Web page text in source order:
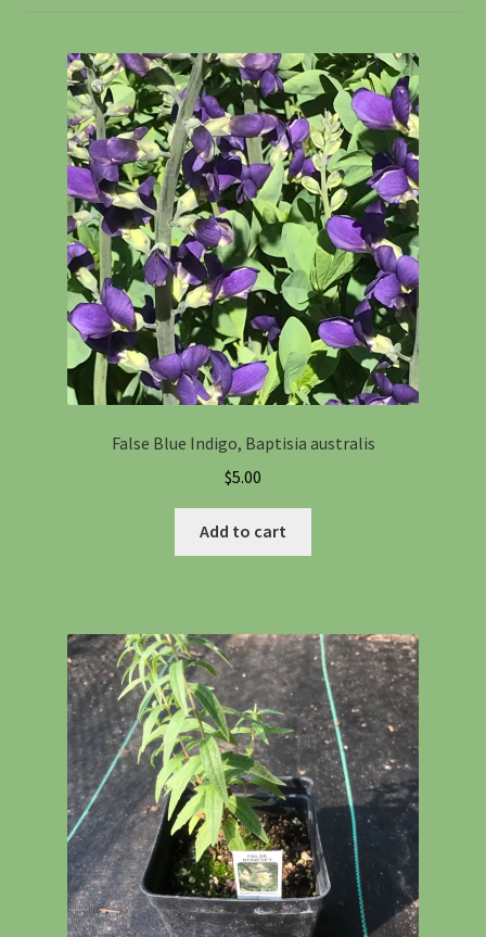
Information
Maintenance
My account
Native Garden Kits
Native Plant Guild Article
Planting in the Fall
Planting Instructions
Site Preparation
Wildflowers
Woodland Wildflowers
False Blue Indigo, Baptisia australis
$5.00
Add to cart